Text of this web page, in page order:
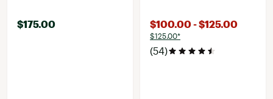
$175.00 $100.00 - $125.00
$125.00*
(54)